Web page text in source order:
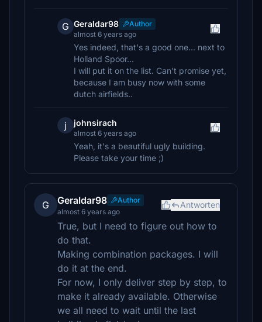
G Geraldar98
Author
almost 6 years ago
Yes indeed, that's a good one... next to
Holland Spoor...
I will put it on the list. Can't promise yet,
because I am busy now with some
dutch airfields..
j johnsirach
almost 6 years ago
Yeah, it's a beautiful ugly building.
Please take your time ;)
G Geraldar98
Author
almost 6 years ago
Antworten
True, but I need to figure out how to
do that.
Making combination packages. I will
do it at the end.
For now, I only deliver step by step, to
make it already available. Otherwise
we all need to wait until the last